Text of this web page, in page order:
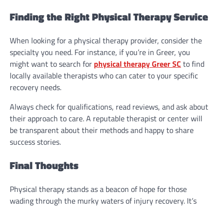
Finding the Right Physical Therapy Service
When looking for a physical therapy provider, consider the
specialty you need. For instance, if you’re in Greer, you
might want to search for physical therapy Greer SC to find
locally available therapists who can cater to your specific
recovery needs.
Always check for qualifications, read reviews, and ask about
their approach to care. A reputable therapist or center will
be transparent about their methods and happy to share
success stories.
Final Thoughts
Physical therapy stands as a beacon of hope for those
wading through the murky waters of injury recovery. It’s